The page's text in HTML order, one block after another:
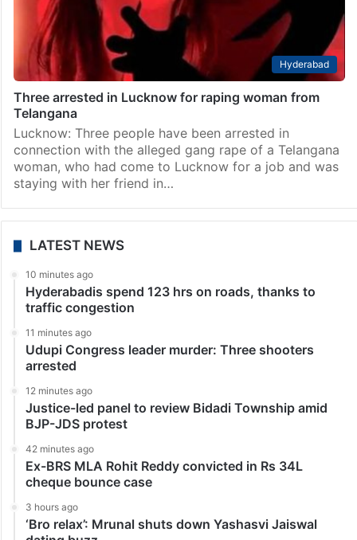
Telangana
25-year-old woman from Telangana dies in car crash
in US
Hyderabad: In a tragic incident, a 25-year-old woman
from Telangana was killed after being hit by a car in
Florida in the United States, on Monday, May 27. The
victim was identified…
Three arrested in Lucknow for raping woman from
Lucknow: Three people have been arrested in
connection with the alleged gang rape of a Telangana
woman, who had come to Lucknow for a job and was
staying with her friend in…
LATEST NEWS